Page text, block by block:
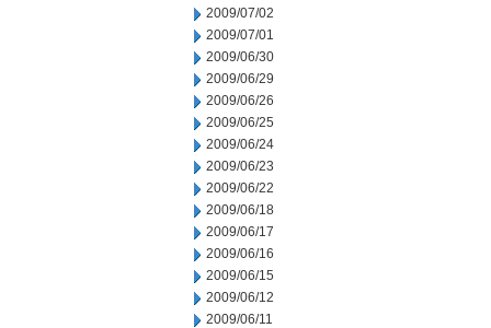
2009/07/02
2009/07/01
2009/06/30
2009/06/29
2009/06/26
2009/06/25
2009/06/24
2009/06/23
2009/06/22
2009/06/18
2009/06/17
2009/06/16
2009/06/15
2009/06/12
2009/06/11